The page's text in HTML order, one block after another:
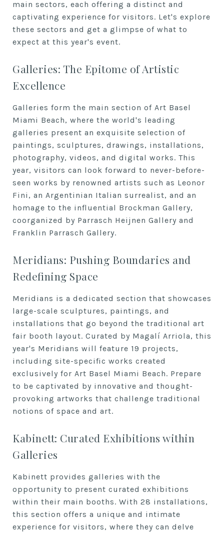
main sectors, each offering a distinct and
captivating experience for visitors. Let's explore
these sectors and get a glimpse of what to
expect at this year's event.
Galleries: The Epitome of Artistic
Excellence
Galleries form the main section of Art Basel
Miami Beach, where the world's leading
galleries present an exquisite selection of
paintings, sculptures, drawings, installations,
photography, videos, and digital works. This
year, visitors can look forward to never-before-
seen works by renowned artists such as Leonor
Fini, an Argentinian Italian surrealist, and an
homage to the influential Brockman Gallery,
coorganized by Parrasch Heijnen Gallery and
Franklin Parrasch Gallery.
Meridians: Pushing Boundaries and
Redefining Space
Meridians is a dedicated section that showcases
large-scale sculptures, paintings, and
installations that go beyond the traditional art
fair booth layout. Curated by Magalí Arriola, this
year's Meridians will feature 19 projects,
including site-specific works created
exclusively for Art Basel Miami Beach. Prepare
to be captivated by innovative and thought-
provoking artworks that challenge traditional
notions of space and art.
Kabinett: Curated Exhibitions within
Galleries
Kabinett provides galleries with the
opportunity to present curated exhibitions
within their main booths. With 28 installations,
this section offers a unique and intimate
experience for visitors, where they can delve